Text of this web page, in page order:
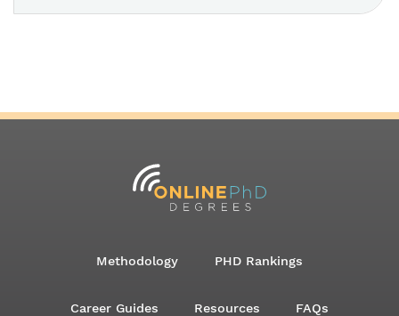
Methodology PHD Rankings
Career Guides Resources FAQs